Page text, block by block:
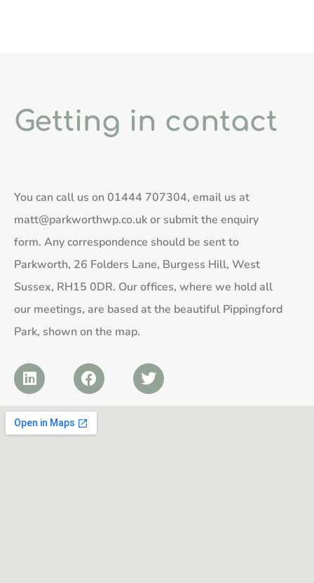
Getting in contact
You can call us on 01444 707304, email us at
matt@parkworthwp.co.ukor submit the enquiry
form. Any correspondence should be sent to
Parkworth, 26 Folders Lane, Burgess Hill, West
Sussex, RH15 0DR. Our offices, where we hold all
our meetings, are based at the beautiful Pippingford
Park, shown on the map.